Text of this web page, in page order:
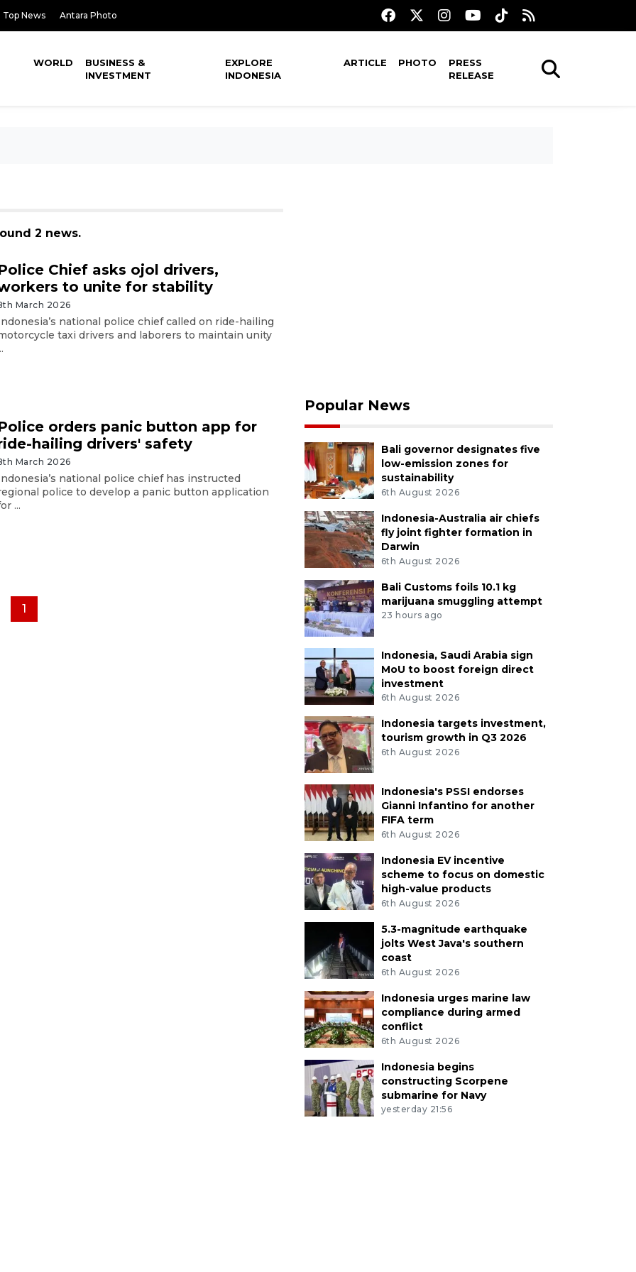
Top News Antara Photo
WORLD
BUSINESS &
INVESTMENT
EXPLORE
INDONESIA
ARTICLE PHOTO
PRESS
RELEASE
2 news.
Chief asks ojol drivers,
to unite for stability
March 2026
national police chief called on ride-hailing
taxi drivers and laborers to maintain unity
orders panic button app for
hailing drivers' safety
March 2026
national police chief has instructed
police to develop a panic button application
...
1
Popular News
Bali governor designates five
low-emission zones for
sustainability
6th August 2026
Indonesia-Australia air chiefs
fly joint fighter formation in
Darwin
6th August 2026
Bali Customs foils 10.1 kg
marijuana smuggling attempt
23 hours ago
Indonesia, Saudi Arabia sign
MoU to boost foreign direct
investment
6th August 2026
Indonesia targets investment,
tourism growth in Q3 2026
6th August 2026
Indonesia's PSSI endorses
Gianni Infantino for another
FIFA term
6th August 2026
Indonesia EV incentive
scheme to focus on domestic
high-value products
6th August 2026
5.3-magnitude earthquake
jolts West Java's southern
coast
6th August 2026
Indonesia urges marine law
compliance during armed
conflict
6th August 2026
Indonesia begins
constructing Scorpene
submarine for Navy
yesterday 21:56